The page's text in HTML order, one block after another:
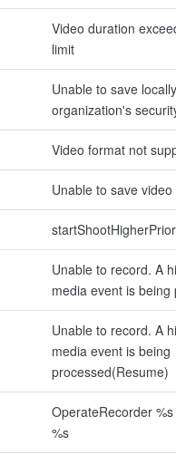
Video duration
limit
Unable to save
organization's
Video format not
Unable to save video
Unable to record. A
media event is
Unable to record. A
media event is being
processed(Resume)
OperateRecorder
%s